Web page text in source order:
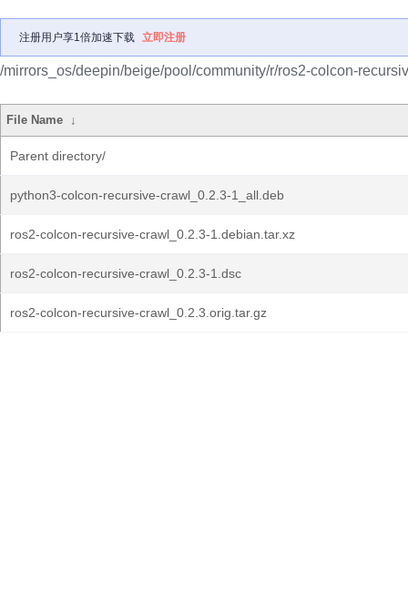
注册用户享1倍加速下载 立即注册
/mirrors_os/deepin/beige/pool/community/r/ros2-colcon-
File Name ↓
Parent directory/
python3-colcon-recursive-crawl_0.2.3-1_all.deb
ros2-colcon-recursive-crawl_0.2.3-1.debian.tar.xz
ros2-colcon-recursive-crawl_0.2.3-1.dsc
ros2-colcon-recursive-crawl_0.2.3.orig.tar.gz